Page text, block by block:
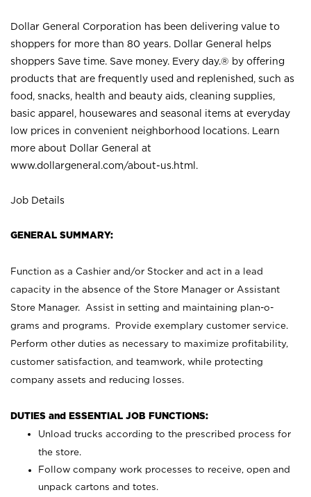
Dollar General Corporation has been delivering value to
shoppers for more than 80 years. Dollar General helps
shoppers Save time. Save money. Every day.® by offering
products that are frequently used and replenished, such as
food, snacks, health and beauty aids, cleaning supplies,
basic apparel, housewares and seasonal items at everyday
low prices in convenient neighborhood locations. Learn
more about Dollar General at
www.dollargeneral.com/about-us.html .
Job Details
GENERAL SUMMARY:
Function as a Cashier and/or Stocker and act in a lead
capacity in the absence of the Store Manager or Assistant
Store Manager. Assist in setting and maintaining plan-o-
grams and programs. Provide exemplary customer service.
Perform other duties as necessary to maximize profitability,
customer satisfaction, and teamwork, while protecting
company assets and reducing losses.
DUTIES and ESSENTIAL JOB FUNCTIONS:
Unload trucks according to the prescribed process for
the store.
Follow company work processes to receive, open and
unpack cartons and totes.